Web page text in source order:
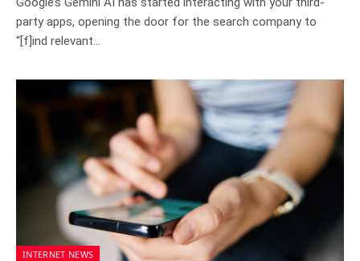
party apps, opening the door for the search company to
“[f]ind relevant…
INTERNET NEWS